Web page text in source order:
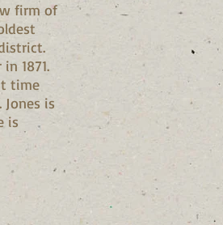
firm of
1871.
time
is
is